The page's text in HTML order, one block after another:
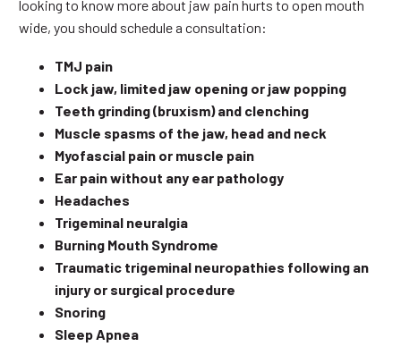
looking to know more about jaw pain hurts to open mouth
wide, you should schedule a consultation:
TMJ pain
Lock jaw, limited jaw opening or jaw popping
Teeth grinding (bruxism) and clenching
Muscle spasms of the jaw, head and neck
Myofascial pain or muscle pain
Ear pain without any ear pathology
Headaches
Trigeminal neuralgia
Burning Mouth Syndrome
Traumatic trigeminal neuropathies following an
injury or surgical procedure
Snoring
Sleep Apnea